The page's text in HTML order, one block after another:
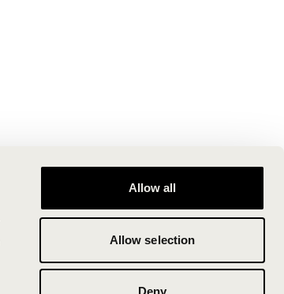
Allow all
Allow selection
Deny